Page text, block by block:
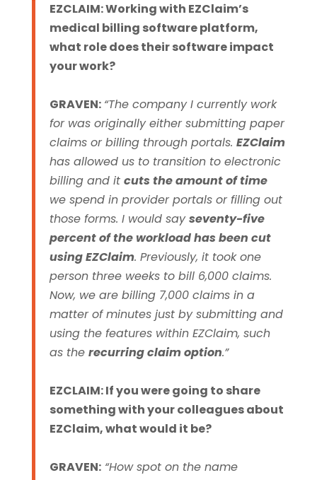
EZCLAIM: Working with EZClaim’s
medical billing software platform,
what role does their software impact
your work?
GRAVEN: “The company I currently work
for was originally either submitting paper
claims or billing through portals. EZClaim
has allowed us to transition to electronic
billing and it cuts the amount of time
we spend in provider portals or filling out
those forms. I would sayseventy-five
percent of the workload has been cut
using EZClaim. Previously, it took one
person three weeks to bill 6,000 claims.
Now, we are billing 7,000 claims in a
matter of minutes just by submitting and
using the features within EZClaim, such
as the recurring claim option.”
EZCLAIM: If you were going to share
something with your colleagues about
EZClaim, what would it be?
GRAVEN:“How spot on the name